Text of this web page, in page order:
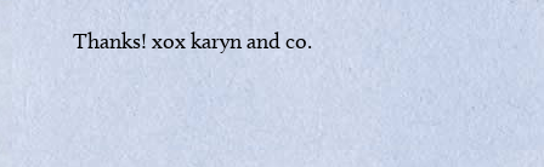
Thanks! xox karyn and co.